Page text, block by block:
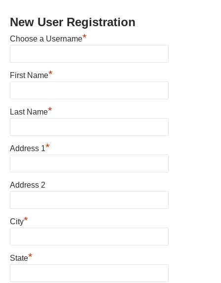
New User Registration
Choose a Username*
First Name*
Last Name*
Address 1*
Address 2
City*
State*